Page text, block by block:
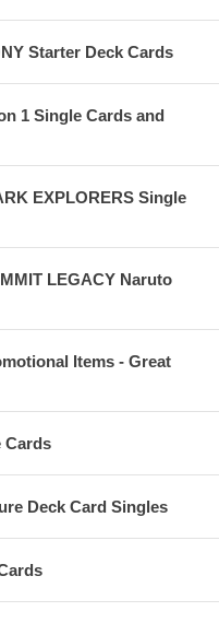
Starter Deck Cards
1 Single Cards and
EXPLORERS Single
LEGACY Naruto
Items - Great
Cards
Deck Card Singles